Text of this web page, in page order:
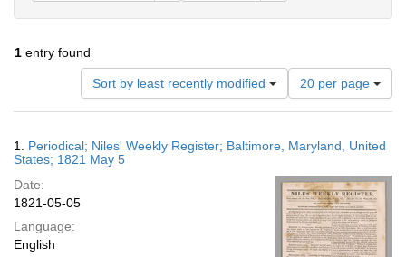
1 entry found
Sort by least recently modified
Number
of
results
display
page
20 per page
Results
1. Periodical; Niles' Weekly Register; Baltimore, Maryland, United
States; 1821 May 5
Date:
1821-05-05
Language:
English